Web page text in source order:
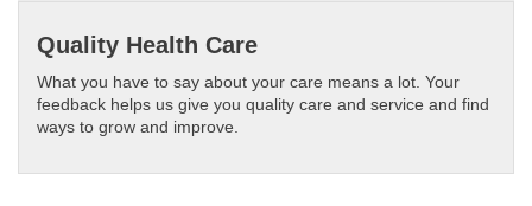
Quality Health Care
What you have to say about your care means a lot. Your
feedback helps us give you quality care and service and find
ways to grow and improve.